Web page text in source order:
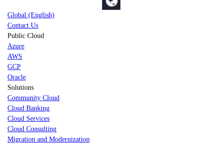
Global (English)
Contact Us
Public Cloud
Azure
AWS
GCP
Oracle
Solutions
Community Cloud
Cloud Banking
Cloud Services
Cloud Consulting
Migration and Modernization